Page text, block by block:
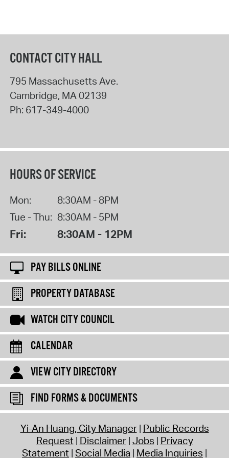
CONTACT CITY HALL
795 Massachusetts Ave.
Cambridge, MA 02139
Ph: 617-349-4000
HOURS OF SERVICE
Mon:
8:30AM - 8PM
Tue - Thu: 8:30AM - 5PM
Fri: 8:30AM - 12PM
PAY BILLS ONLINE
PROPERTY DATABASE
WATCH CITY COUNCIL
CALENDAR
VIEW CITY DIRECTORY
FIND FORMS & DOCUMENTS
Yi-An Huang, City Manager Public Records
Request Disclaimer Jobs Privacy
Statement Social Media Media Inquiries